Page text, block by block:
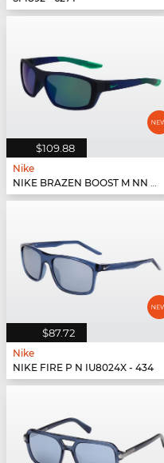
$109.88
Nike
NIKE BRAZEN BOOST M NN IU8073X - 451
$87.72
Nike
NIKE FIRE P N IU8024X - 434